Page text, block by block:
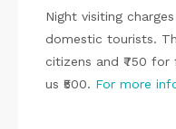
Night visiting
domestic tourists.
citizens and ₹750
us ₹500. For more